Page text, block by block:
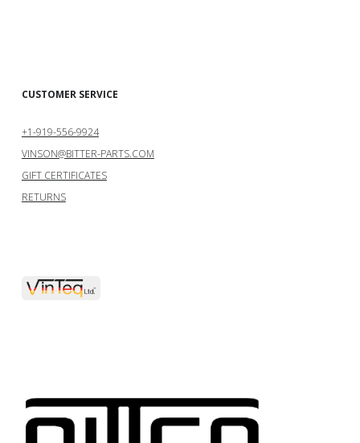
CUSTOMER SERVICE
+1-919-556-9924
VINSON@BITTER-PARTS.COM
GIFT CERTIFICATES
RETURNS